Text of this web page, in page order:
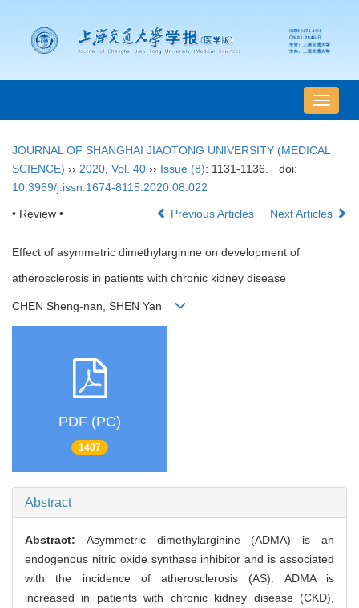
导
航
换
JOURNAL OF SHANGHAI JIAOTONG UNIVERSITY (MEDICAL
SCIENCE) ›› 2020 Vol. 40 ›› Issue (8): 1131-1136.
doi:
10.3969/j.issn.1674-8115.2020.08.022
• Review • Previous Articles Next Articles
Effect of asymmetric dimethylarginine on development of
atherosclerosis in patients with chronic kidney disease
CHEN Sheng-nan, SHEN Yan
PDF (PC)
1407
Abstract
Abstract: Asymmetric dimethylarginine (ADMA) is an
endogenous nitric oxide synthase inhibitor and is associated
with the incidence of atherosclerosis (AS). ADMA is
increased in patients with chronic kidney disease (CKD),